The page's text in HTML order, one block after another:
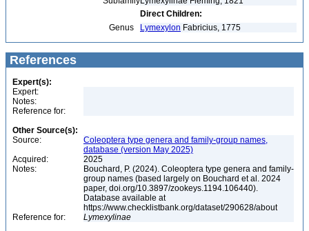
Direct Children:
Genus
Lymexylon Fabricius, 1775
References
Expert(s):
Expert:
Notes:
Reference for:
Other Source(s):
Source:
Coleoptera type genera and family-group names,
database (version May 2025)
Acquired:
2025
Notes:
Bouchard, P. (2024). Coleoptera type genera and family-
group names (based largely on Bouchard et al. 2024
paper, doi.org/10.3897/zookeys.1194.106440).
Database available at
https://www.checklistbank.org/dataset/290628/about
Reference for:
Lymexylinae